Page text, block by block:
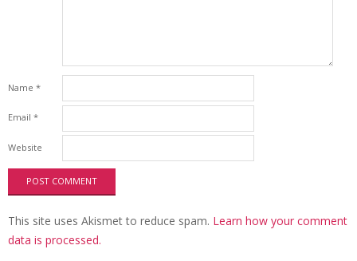
Name *
Email *
Website
This site uses Akismet to reduce spam. Learn how your comment
data is processed.